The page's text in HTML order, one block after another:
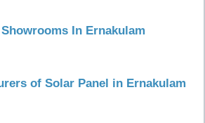
In Ernakulam
of Solar Panel in Ernakulam